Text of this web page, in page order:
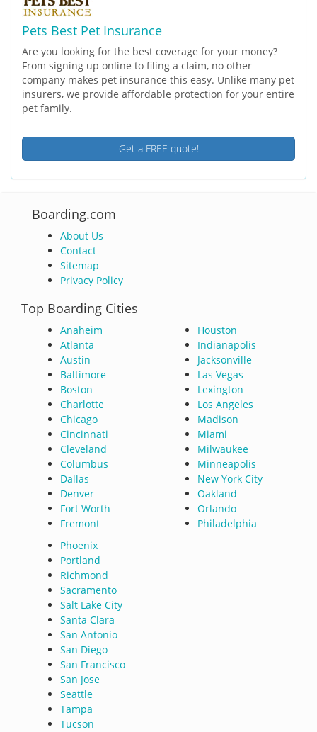
Pets Best Pet Insurance
Are you looking for the best coverage for your money?
From signing up online to filing a claim, no other
company makes pet insurance this easy. Unlike many pet
insurers, we provide affordable protection for your entire
pet family.
Get a FREE quote!
Boarding.com
About Us
Contact
Sitemap
Privacy Policy
Top Boarding Cities
Anaheim
Atlanta
Austin
Baltimore
Boston
Charlotte
Chicago
Cincinnati
Cleveland
Columbus
Dallas
Denver
Fort Worth
Fremont
Houston
Indianapolis
Jacksonville
Las Vegas
Lexington
Los Angeles
Madison
Miami
Milwaukee
Minneapolis
New York City
Oakland
Orlando
Philadelphia
Phoenix
Portland
Richmond
Sacramento
Salt Lake City
Santa Clara
San Antonio
San Diego
San Francisco
San Jose
Seattle
Tampa
Tucson